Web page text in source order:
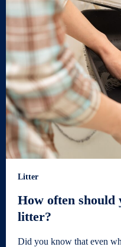
Litter
How often should
litter?
Did you know that even